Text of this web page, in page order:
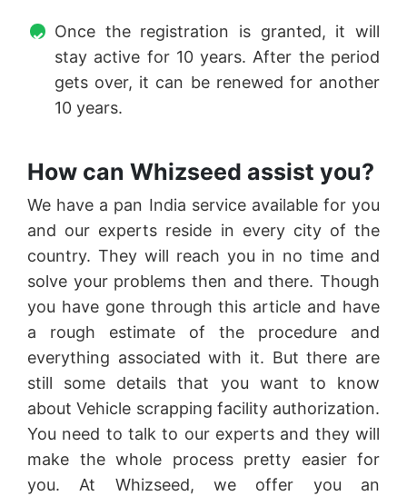
Once the registration is granted, it will
stay active for 10 years. After the period
gets over, it can be renewed for another
10 years.
How can Whizseed assist you?
We have a pan India service available for you
and our experts reside in every city of the
country. They will reach you in no time and
solve your problems then and there. Though
you have gone through this article and have
a rough estimate of the procedure and
everything associated with it. But there are
still some details that you want to know
about Vehicle scrapping facility authorization.
You need to talk to our experts and they will
make the whole process pretty easier for
you. At Whizseed, we offer you an